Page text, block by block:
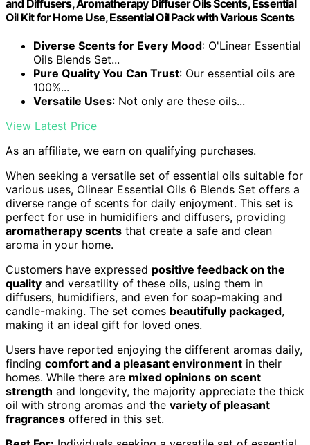
and Diffusers, Aromatherapy Diffuser Oils Scents, Essential
Oil Kit for Home Use, Essential Oil Pack with Various Scents
Diverse Scents for Every Mood: O'Linear Essential
Oils Blends Set...
Pure Quality You Can Trust: Our essential oils are
100%...
Versatile Uses: Not only are these oils...
View Latest Price
As an affiliate, we earn on qualifying purchases.
When seeking a versatile set of essential oils suitable for
various uses, Olinear Essential Oils 6 Blends Set offers a
diverse range of scents for daily enjoyment. This set is
perfect for use in humidifiers and diffusers, providing
aromatherapy scents that create a safe and clean
aroma in your home.
Customers have expressed positive feedback on the
quality and versatility of these oils, using them in
diffusers, humidifiers, and even for soap-making and
candle-making. The set comes beautifully packaged,
making it an ideal gift for loved ones.
Users have reported enjoying the different aromas daily,
finding comfort and a pleasant environment in their
homes. While there are mixed opinions on scent
strength and longevity, the majority appreciate the thick
oil with strong aromas and the variety of pleasant
fragrances offered in this set.